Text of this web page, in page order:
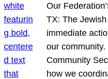
Our
TX: The
immediate
our
Community
how we